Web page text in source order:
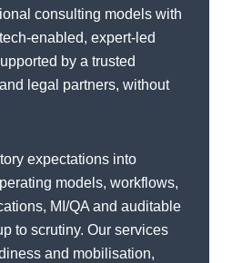
consulting models with
enabled, expert-led
by a trusted
legal partners, without
expectations into
models, workflows,
MI/QA and auditable
to scrutiny. Our services
and mobilisation,